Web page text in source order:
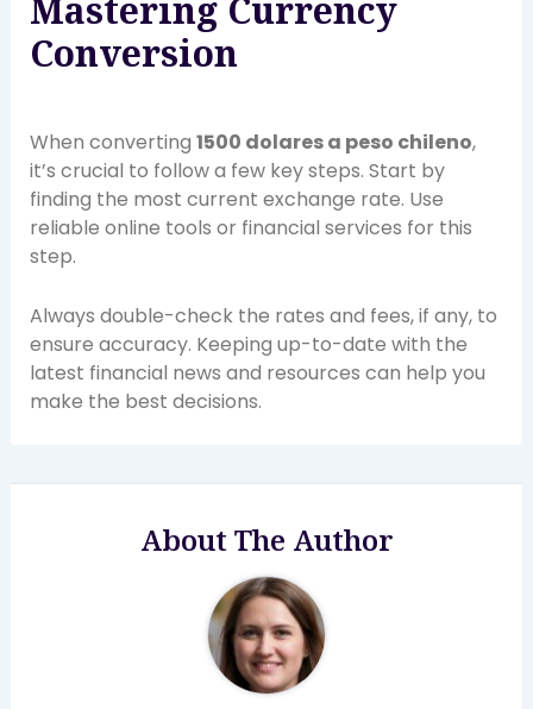
Mastering Currency
Conversion
When converting 1500 dolares a peso chileno,
it’s crucial to follow a few key steps. Start by
finding the most current exchange rate. Use
reliable online tools or financial services for this
step.
Always double-check the rates and fees, if any, to
ensure accuracy. Keeping up-to-date with the
latest financial news and resources can help you
make the best decisions.
About The Author